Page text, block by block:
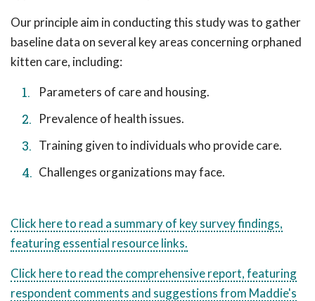
Our principle aim in conducting this study was to gather
baseline data on several key areas concerning orphaned
kitten care, including:
Parameters of care and housing.
Prevalence of health issues.
Training given to individuals who provide care.
Challenges organizations may face.
Click here to read a summary of key survey findings,
featuring essential resource links.
Click here to read the comprehensive report, featuring
respondent comments and suggestions from Maddie's